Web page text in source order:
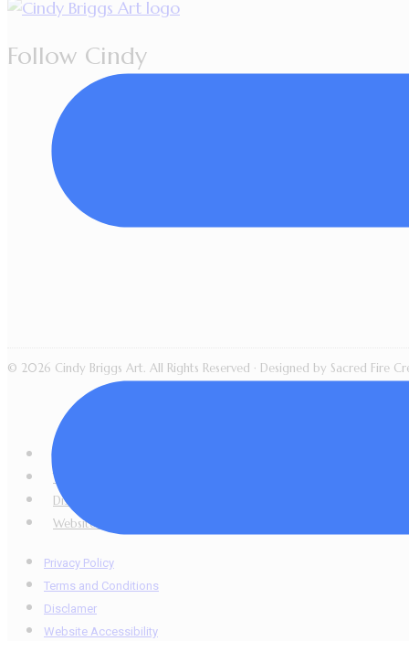
Follow Cindy
© 2026 Cindy Briggs Art. All Rights Reserved · Designed by Sacred Fire
Terms and Conditions
Disclamer
Website Accessibility
Privacy Policy
Terms and Conditions
Disclamer
Website Accessibility